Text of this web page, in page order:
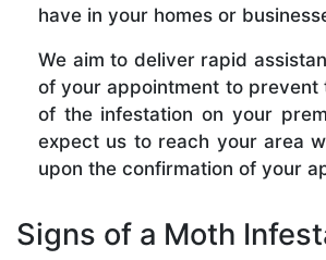
have in your homes or
We aim to deliver rapid
of your appointment to prevent
of the infestation on your
expect us to reach your area
upon the confirmation of your
Signs of a Moth